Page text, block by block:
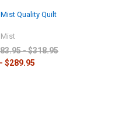
Quality Quilt
- $318.95
$289.95